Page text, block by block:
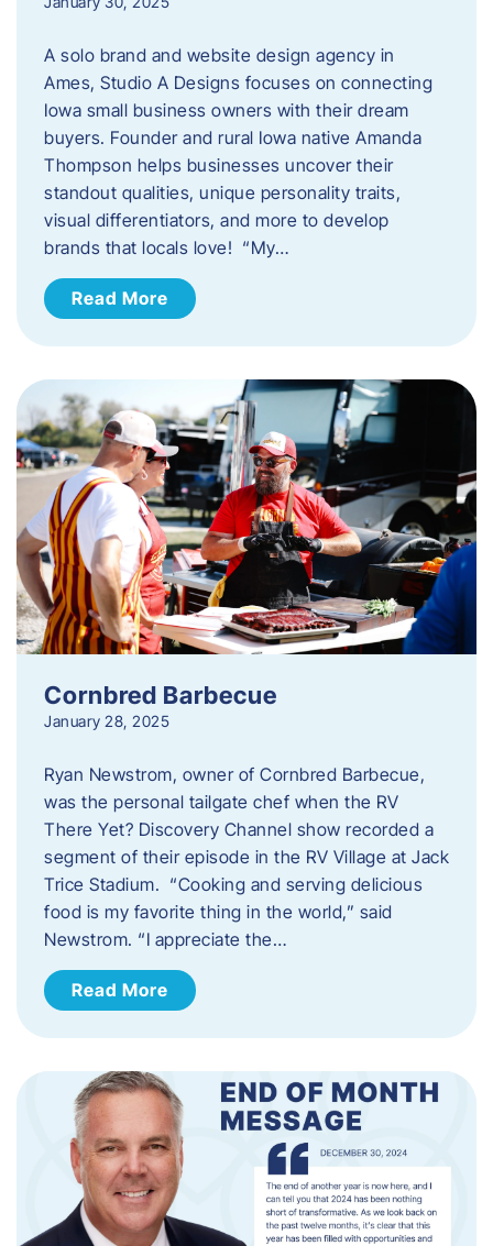
A solo brand and website design agency in
Ames, Studio A Designs focuses on connecting
Iowa small business owners with their dream
buyers. Founder and rural Iowa native Amanda
Thompson helps businesses uncover their
standout qualities, unique personality traits,
visual differentiators, and more to develop
brands that locals love! “My…
Read More
Cornbred Barbecue
January 28, 2025
Ryan Newstrom, owner of Cornbred Barbecue,
was the personal tailgate chef when the RV
There Yet? Discovery Channel show recorded a
segment of their episode in the RV Village at Jack
Trice Stadium. “Cooking and serving delicious
food is my favorite thing in the world,” said
Newstrom. “I appreciate the…
Read More